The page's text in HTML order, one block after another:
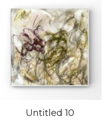
Untitled 10